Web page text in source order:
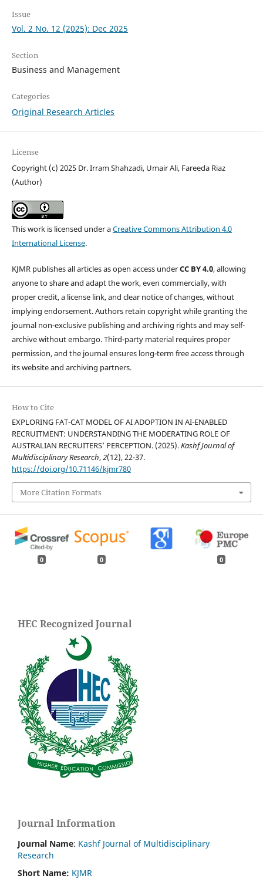
Issue
Vol. 2 No. 12 (2025): Dec 2025
Section
Business and Management
Categories
Original Research Articles
License
Copyright (c) 2025 Dr. Irram Shahzadi, Umair Ali, Fareeda Riaz
(Author)
This work is licensed under aCreative Commons Attribution 4.0
International License.
KJMR publishes all articles as open access underCC BY 4.0, allowing
anyone to share and adapt the work, even commercially, with
proper credit, a license link, and clear notice of changes, without
implying endorsement. Authors retain copyright while granting the
journal non-exclusive publishing and archiving rights and may self-
archive without embargo. Third-party material requires proper
permission, and the journal ensures long-term free access through
its website and archiving partners.
How to Cite
EXPLORING FAT-CAT MODEL OF AI ADOPTION IN AI-ENABLED
RECRUITMENT: UNDERSTANDING THE MODERATING ROLE OF
AUSTRALIAN RECRUITERS’ PERCEPTION. (2025).Kashf Journal of
Multidisciplinary Research,2(12), 22-37.
https://doi.org/10.71146/kjmr780
More Citation Formats
0 0 0
HEC Recognized Journal
Journal Information
Journal Name: Kashf Journal of Multidisciplinary
Research
Short Name: KJMR